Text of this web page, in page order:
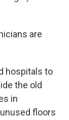
are
hospitals to
the old
in
floors